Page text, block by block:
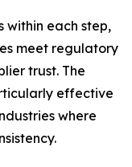
within each step,
meet regulatory
trust. The
effective
where